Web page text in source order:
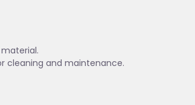
cleaning and maintenance.